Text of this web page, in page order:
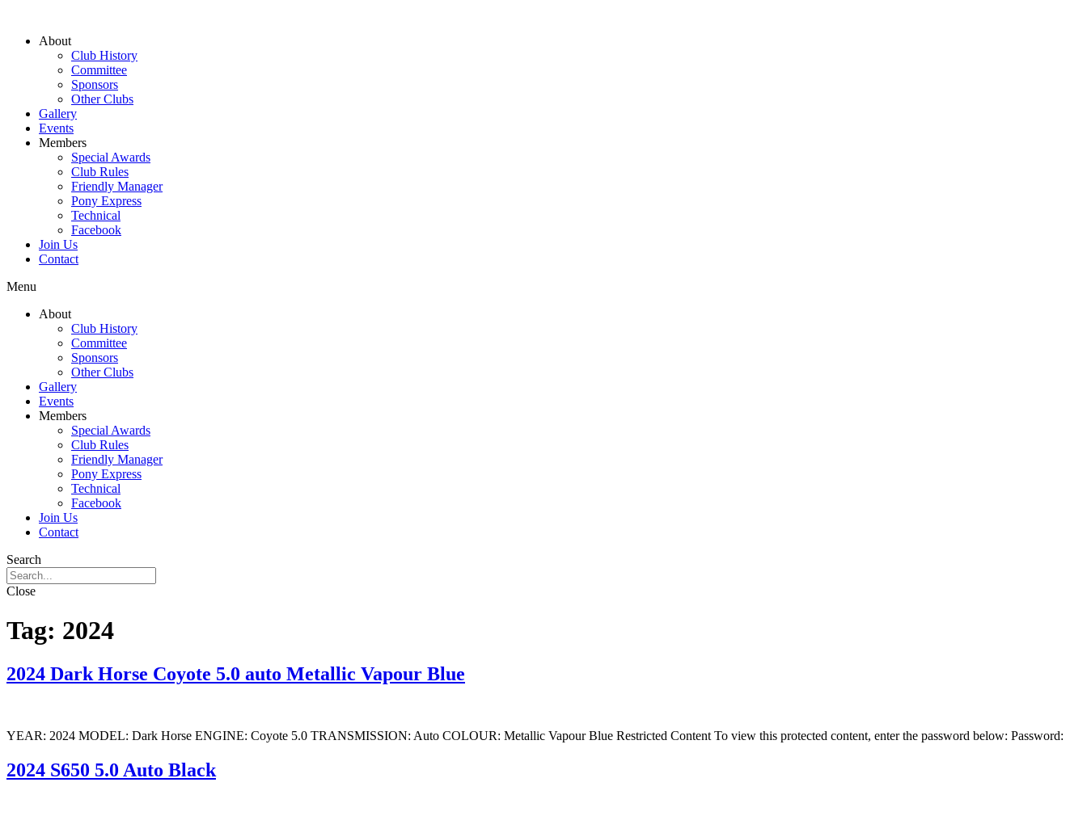
About
Club History
Committee
Sponsors
Other Clubs
Gallery
Events
Members
Special Awards
Club Rules
Friendly Manager
Pony Express
Technical
Facebook
Join Us
Contact
Menu
About
Club History
Committee
Sponsors
Other Clubs
Gallery
Events
Members
Special Awards
Club Rules
Friendly Manager
Pony Express
Technical
Facebook
Join Us
Contact
Search
Close
Tag: 2024
2024 Dark Horse Coyote 5.0 auto Metallic Vapour Blue
YEAR: 2024 MODEL: Dark Horse ENGINE: Coyote 5.0 TRANSMISSION: Auto COLOUR: Metallic Vapour Blue Restricted Content To view this protected content, enter the password below: Password:
2024 S650 5.0 Auto Black